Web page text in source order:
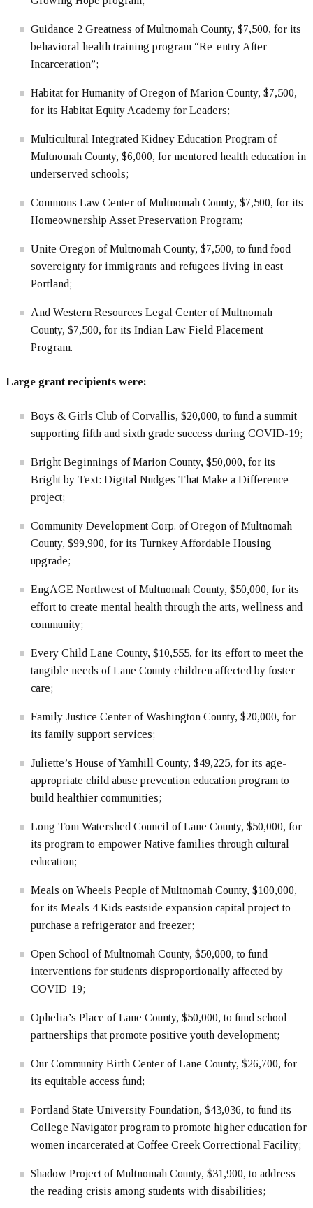
Guidance 2 Greatness of Multnomah County, $7,500, for its
behavioral health training program “Re-entry After
Incarceration”;
Habitat for Humanity of Oregon of Marion County, $7,500,
for its Habitat Equity Academy for Leaders;
Multicultural Integrated Kidney Education Program of
Multnomah County, $6,000, for mentored health education in
underserved schools;
Commons Law Center of Multnomah County, $7,500, for its
Homeownership Asset Preservation Program;
Unite Oregon of Multnomah County, $7,500, to fund food
sovereignty for immigrants and refugees living in east
Portland;
And Western Resources Legal Center of Multnomah
County, $7,500, for its Indian Law Field Placement
Program.
Large grant recipients were:
Boys & Girls Club of Corvallis, $20,000, to fund a summit
supporting fifth and sixth grade success during COVID-19;
Bright Beginnings of Marion County, $50,000, for its
Bright by Text: Digital Nudges That Make a Difference
project;
Community Development Corp. of Oregon of Multnomah
County, $99,900, for its Turnkey Affordable Housing
upgrade;
EngAGE Northwest of Multnomah County, $50,000, for its
effort to create mental health through the arts, wellness and
community;
Every Child Lane County, $10,555, for its effort to meet the
tangible needs of Lane County children affected by foster
care;
Family Justice Center of Washington County, $20,000, for
its family support services;
Juliette’s House of Yamhill County, $49,225, for its age-
appropriate child abuse prevention education program to
build healthier communities;
Long Tom Watershed Council of Lane County, $50,000, for
its program to empower Native families through cultural
education;
Meals on Wheels People of Multnomah County, $100,000,
for its Meals 4 Kids eastside expansion capital project to
purchase a refrigerator and freezer;
Open School of Multnomah County, $50,000, to fund
interventions for students disproportionally affected by
COVID-19;
Ophelia’s Place of Lane County, $50,000, to fund school
partnerships that promote positive youth development;
Our Community Birth Center of Lane County, $26,700, for
its equitable access fund;
Portland State University Foundation, $43,036, to fund its
College Navigator program to promote higher education for
women incarcerated at Coffee Creek Correctional Facility;
Shadow Project of Multnomah County, $31,900, to address
the reading crisis among students with disabilities;